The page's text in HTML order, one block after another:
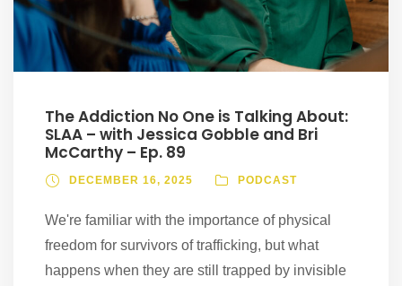
The Addiction No One is Talking About:
SLAA – with Jessica Gobble and Bri
McCarthy – Ep. 89
DECEMBER 16, 2025 PODCAST
We're familiar with the importance of physical
freedom for survivors of trafficking, but what
happens when they are still trapped by invisible